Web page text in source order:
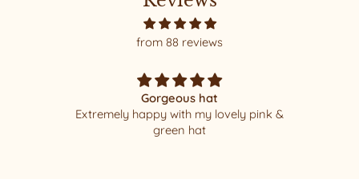
from 88 reviews
Gorgeous hat
Extremely happy with my lovely pink &
green hat